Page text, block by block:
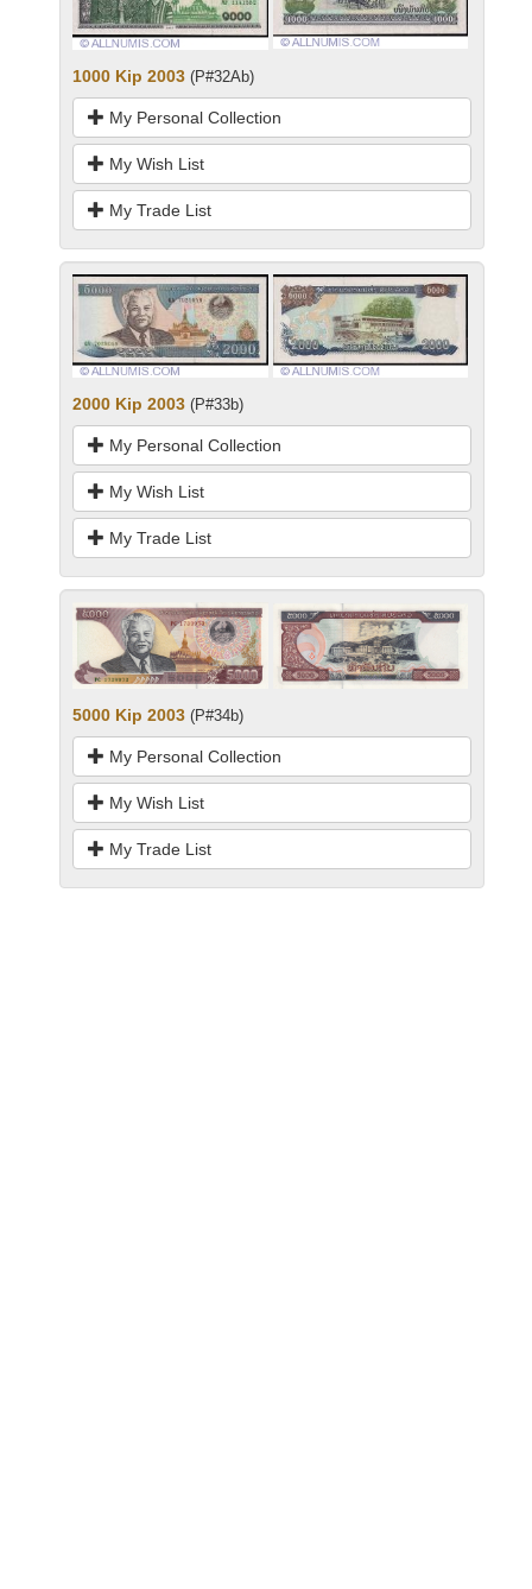
1000 Kip 2003 (P#32Ab)
My Personal Collection
My Wish List
My Trade List
2000 Kip 2003 (P#33b)
My Personal Collection
My Wish List
My Trade List
5000 Kip 2003 (P#34b)
My Personal Collection
My Wish List
My Trade List